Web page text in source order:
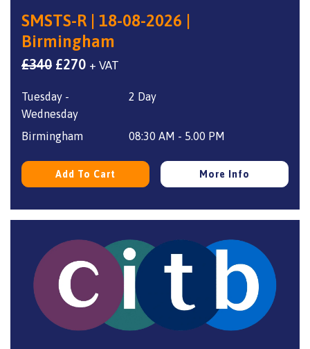
SMSTS-R | 18-08-2026 |
Birmingham
£340 Original
was:
£340.
£270Current
+ VAT
Tuesday -
Wednesday
2 Day
Birmingham 08:30 AM - 5.00 PM
Add To Cart More Info